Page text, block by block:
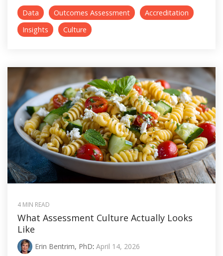
Data Outcomes Assessment
Accreditation
Insights
Culture
4 MIN READ
What Assessment Culture Actually Looks
Like
Erin Bentrim, PhD: April 14, 2026